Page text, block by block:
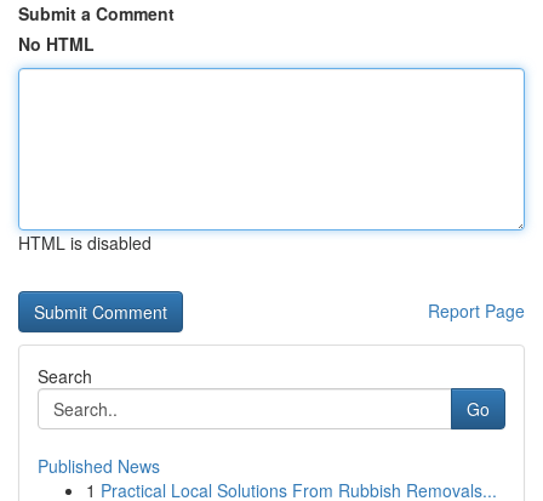
Submit a Comment
No HTML
HTML is disabled
Report Page
Search
Go
Published News
1 Practical Local Solutions From Rubbish Removals...